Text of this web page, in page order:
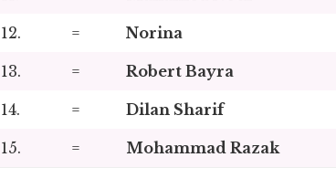
12. = Norina
13. = Robert Bayra
14. = Dilan Sharif
15. = Mohammad Razak